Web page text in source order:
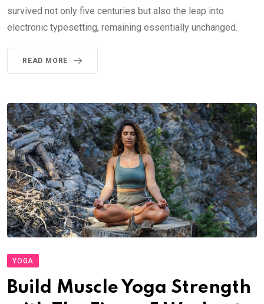
survived not only five centuries but also the leap into
electronic typesetting, remaining essentially unchanged.
READ MORE
YOGA
Build Muscle Yoga Strength